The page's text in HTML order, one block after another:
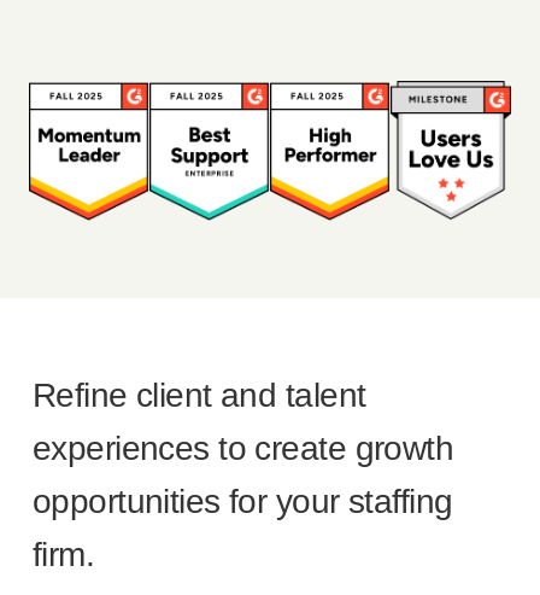
Refine client and talent
experiences to create growth
opportunities for your staffing
firm.